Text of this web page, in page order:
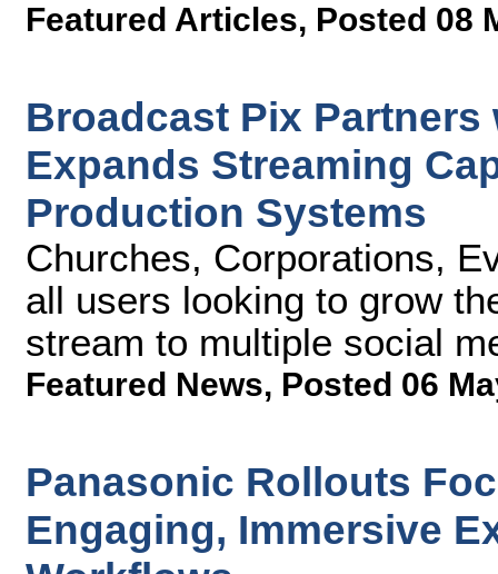
Featured Articles, Posted 08
Broadcast Pix
Expands Streaming
Production Systems
Churches, Corporations,
all users looking to grow
stream to multiple social
Featured News, Posted 06
Panasonic Rollouts
Engaging, Immersive